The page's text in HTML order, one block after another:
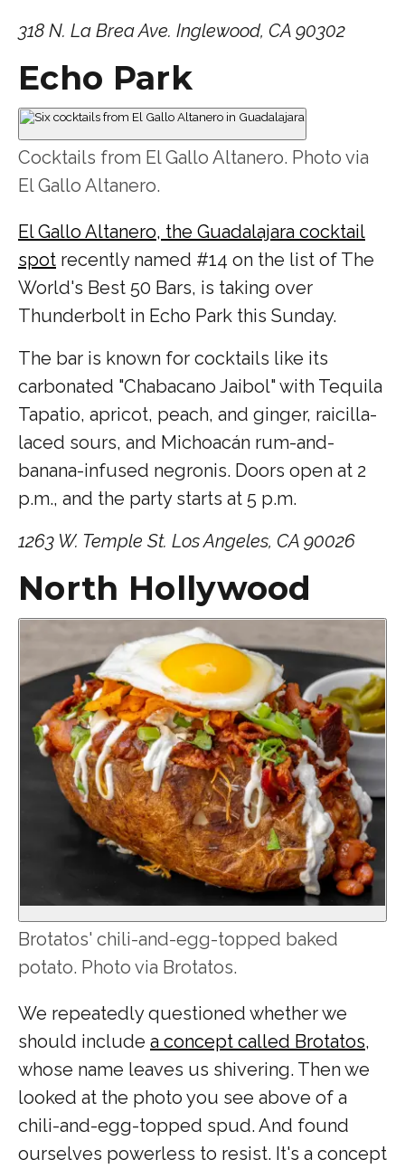
318 N. La Brea Ave. Inglewood, CA 90302
Echo Park
Cocktails from El Gallo Altanero. Photo via
El Gallo Altanero.
El Gallo Altanero, the Guadalajara cocktail
spot recently named #14 on the list of The
World's Best 50 Bars, is taking over
Thunderbolt in Echo Park this Sunday.
The bar is known for cocktails like its
carbonated "Chabacano Jaibol" with Tequila
Tapatio, apricot, peach, and ginger, raicilla-
laced sours, and Michoacán rum-and-
banana-infused negronis. Doors open at 2
p.m., and the party starts at 5 p.m.
1263 W. Temple St. Los Angeles, CA 90026
North Hollywood
Brotatos' chili-and-egg-topped baked
potato. Photo via Brotatos.
We repeatedly questioned whether we
should include a concept called Brotatos,
whose name leaves us shivering. Then we
looked at the photo you see above of a
chili-and-egg-topped spud. And found
ourselves powerless to resist. It's a concept